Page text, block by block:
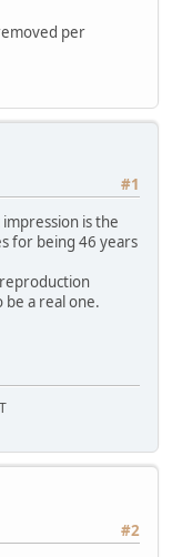
per
#1
is the
for being 46 years
be a real one.
#2